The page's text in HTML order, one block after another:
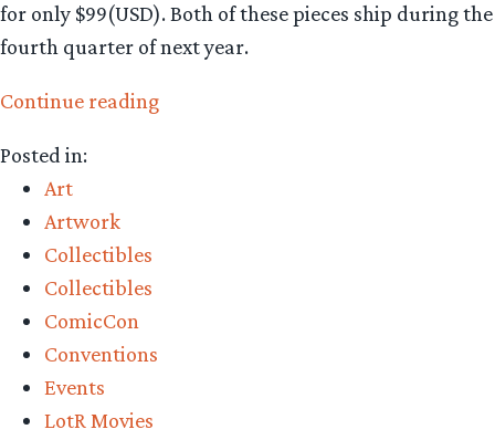
for only $99(USD). Both of these pieces ship during the
fourth quarter of next year.
Continue reading“Collecting
Posted in:
Art
Artwork
Collectibles
Collectibles
ComicCon
Conventions
Events
LotR Movies